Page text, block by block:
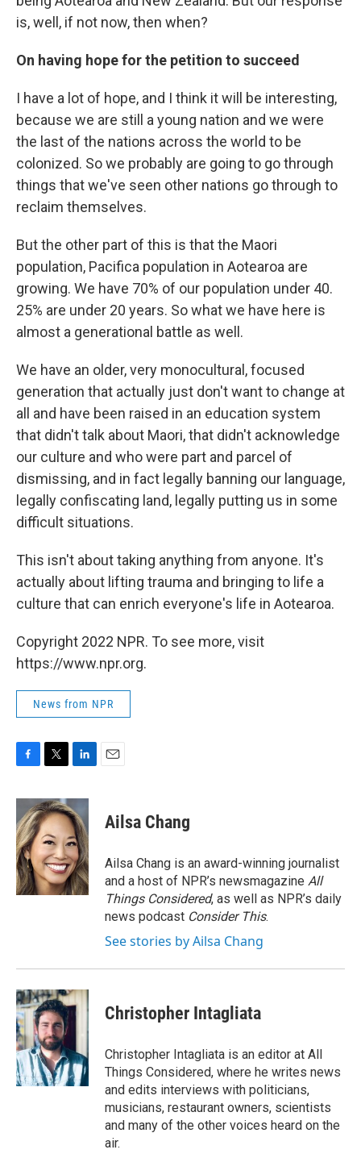
is, well, if not now, then when?
On having hope for the petition to succeed
I have a lot of hope, and I think it will be interesting,
because we are still a young nation and we were
the last of the nations across the world to be
colonized. So we probably are going to go through
things that we've seen other nations go through to
reclaim themselves.
But the other part of this is that the Maori
population, Pacifica population in Aotearoa are
growing. We have 70% of our population under 40.
25% are under 20 years. So what we have here is
almost a generational battle as well.
We have an older, very monocultural, focused
generation that actually just don't want to change at
all and have been raised in an education system
that didn't talk about Maori, that didn't acknowledge
our culture and who were part and parcel of
dismissing, and in fact legally banning our language,
legally confiscating land, legally putting us in some
difficult situations.
This isn't about taking anything from anyone. It's
actually about lifting trauma and bringing to life a
culture that can enrich everyone's life in Aotearoa.
Copyright 2022 NPR. To see more, visit
https://www.npr.org.
News from NPR
c
e
b
o
o
k
i
t
t
e
r
n
k
e
d
I
n
Ailsa Chang
Ailsa Chang is an award-winning journalist
and a host of NPR’s newsmagazine All
Things Considered, as well as NPR’s daily
news podcast Consider This.
See stories by Ailsa Chang
Christopher Intagliata
Christopher Intagliata is an editor at All
Things Considered, where he writes news
and edits interviews with politicians,
musicians, restaurant owners, scientists
and many of the other voices heard on the
air.